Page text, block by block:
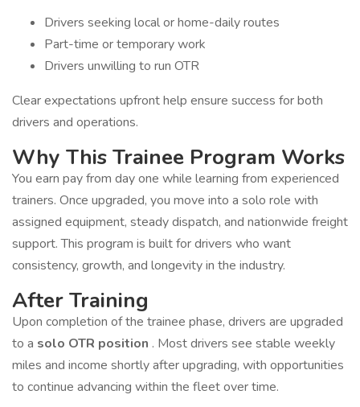
Drivers seeking local or home-daily routes
Part-time or temporary work
Drivers unwilling to run OTR
Clear expectations upfront help ensure success for both
drivers and operations.
Why This Trainee Program Works
You earn pay from day one while learning from experienced
trainers. Once upgraded, you move into a solo role with
assigned equipment, steady dispatch, and nationwide freight
support. This program is built for drivers who want
consistency, growth, and longevity in the industry.
After Training
Upon completion of the trainee phase, drivers are upgraded
to a solo OTR position . Most drivers see stable weekly
miles and income shortly after upgrading, with opportunities
to continue advancing within the fleet over time.